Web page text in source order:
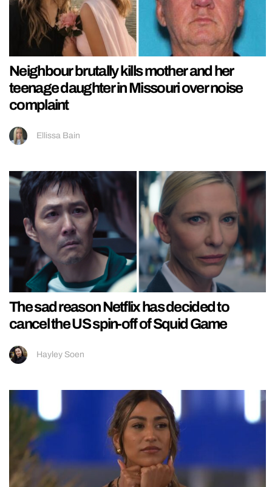
Neighbour brutally kills mother and her
teenage daughter in Missouri over noise
complaint
Ellissa Bain
The sad reason Netflix has decided to
cancel the US spin-off of Squid Game
Hayley Soen